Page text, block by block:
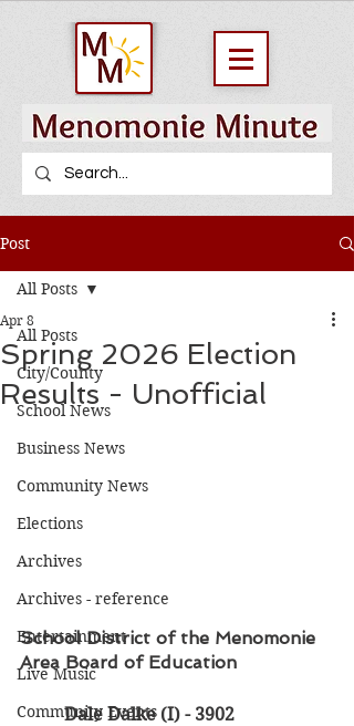
Post
All Posts
City/County
School News
Business News
Community News
Elections
Archives
Archives - reference
Entertainment
Live Music
Community Events
All Posts
Spring 2026 Election
Results - Unofficial
Apr 8
School District of the Menomonie
Area Board of Education
Dale Dalke (I) - 3902